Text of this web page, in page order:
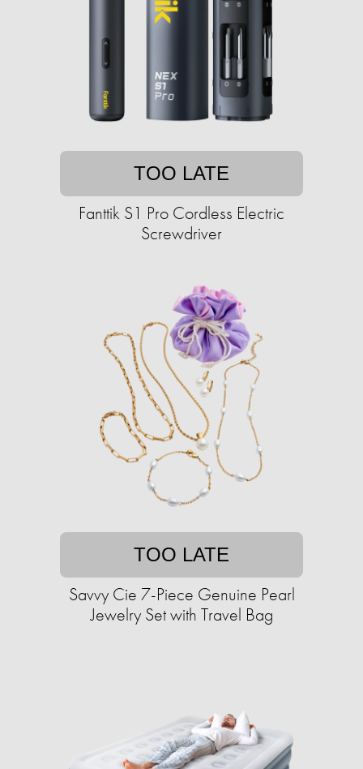
TOO LATE
Fanttik S1 Pro Cordless Electric
Screwdriver
TOO LATE
Savvy Cie 7-Piece Genuine Pearl
Jewelry Set with Travel Bag